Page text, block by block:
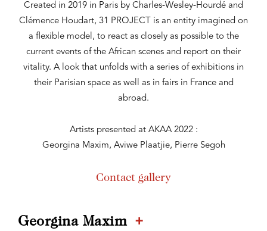
Created in 2019 in Paris by Charles-Wesley-Hourdé and
Clémence Houdart, 31 PROJECT is an entity imagined on
a flexible model, to react as closely as possible to the
current events of the African scenes and report on their
vitality. A look that unfolds with a series of exhibitions in
their Parisian space as well as in fairs in France and
abroad.
Artists presented at AKAA 2022 :
Georgina Maxim, Aviwe Plaatjie, Pierre Segoh
Contact gallery
Georgina Maxim +